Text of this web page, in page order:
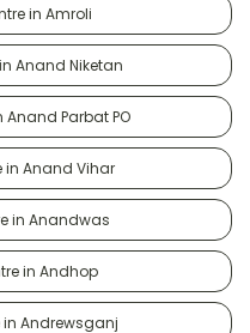
in Amroli
Anand Niketan
Parbat PO
in Anand Vihar
in Anandwas
in Andhop
Andrewsganj